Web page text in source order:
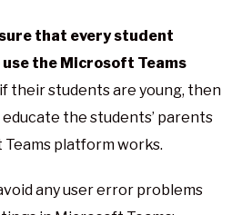
that every student
the Microsoft Teams
their students are young, then
the students’ parents
platform works.
any user error problems